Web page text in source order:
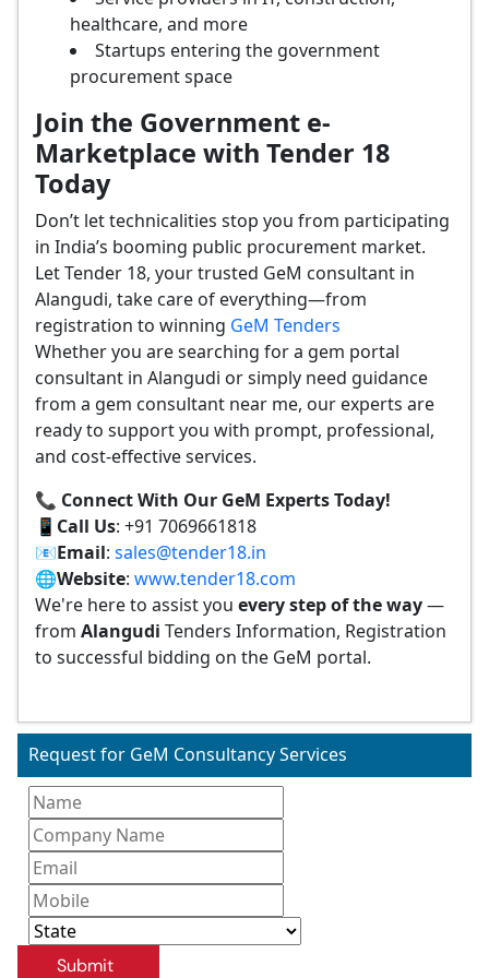
healthcare, and more
Startups entering the government
procurement space
Join the Government e-
Marketplace with Tender 18
Today
Don’t let technicalities stop you from participating
in India’s booming public procurement market.
Let Tender 18, your trusted GeM consultant in
Alangudi, take care of everything—from
registration to winning GeM Tenders
Whether you are searching for a gem portal
consultant in Alangudi or simply need guidance
from a gem consultant near me, our experts are
ready to support you with prompt, professional,
and cost-effective services.
📞 Connect With Our GeM Experts Today!
📱 Call Us: +91 7069661818
📧Email: sales@tender18.in
🌐Website: www.tender18.com
We're here to assist you every step of the way—
from Alangudi Tenders Information, Registration
to successful bidding on the GeM portal.
Request for GeM Consultancy Services
Submit